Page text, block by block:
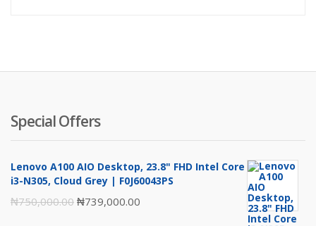
Special Offers
Lenovo A100 AIO Desktop, 23.8" FHD Intel Core
i3-N305, Cloud Grey | F0J60043PS
₦750,000.00 Original
₦739,000.00